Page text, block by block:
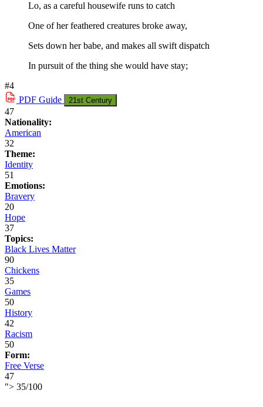
Lo, as a careful housewife runs to catch
One of her feathered creatures broke away,
Sets down her babe, and makes all swift dispatch
In pursuit of the thing she would have stay;
#4
PDF Guide 21st Century
47
Nationality:
American
32
Theme:
Identity
51
Emotions:
Bravery
20
Hope
37
Topics:
Black Lives Matter
90
Chickens
35
Games
50
History
42
Racism
50
Form:
Free Verse
47
"> 35/100